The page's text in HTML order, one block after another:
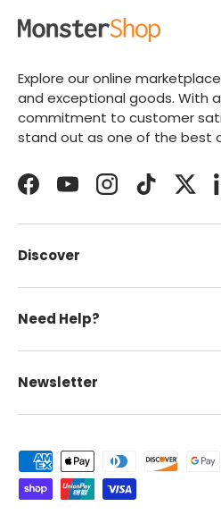
Explore our online
and exceptional goods. With
commitment to customer
stand out as one of the best
FacebookYouTubeInstagramTikTok
Discover
Need Help?
Newsletter
Payment methods accepted